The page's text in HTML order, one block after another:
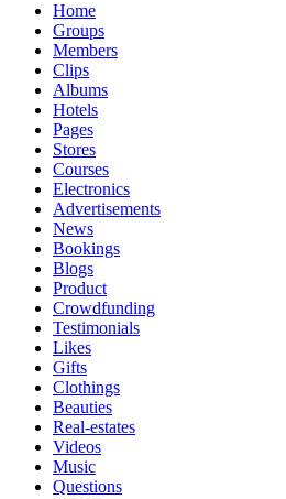
Home
Groups
Members
Clips
Albums
Hotels
Pages
Stores
Courses
Electronics
Advertisements
News
Bookings
Blogs
Product
Crowdfunding
Testimonials
Likes
Gifts
Clothings
Beauties
Real-estates
Videos
Music
Questions